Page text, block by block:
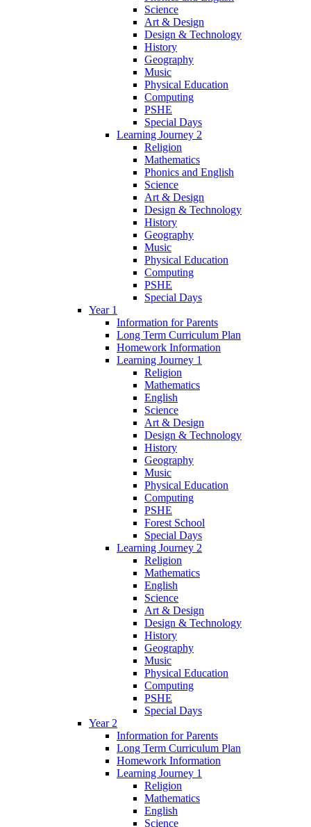
Science
Art & Design
Design & Technology
History
Geography
Music
Physical Education
Computing
PSHE
Special Days
Learning Journey 2
Religion
Mathematics
Phonics and English
Science
Art & Design
Design & Technology
History
Geography
Music
Physical Education
Computing
PSHE
Special Days
Year 1
Information for Parents
Long Term Curriculum Plan
Homework Information
Learning Journey 1
Religion
Mathematics
English
Science
Art & Design
Design & Technology
History
Geography
Music
Physical Education
Computing
PSHE
Forest School
Special Days
Learning Journey 2
Religion
Mathematics
English
Science
Art & Design
Design & Technology
History
Geography
Music
Physical Education
Computing
PSHE
Special Days
Year 2
Information for Parents
Long Term Curriculum Plan
Homework Information
Learning Journey 1
Religion
Mathematics
English
Science